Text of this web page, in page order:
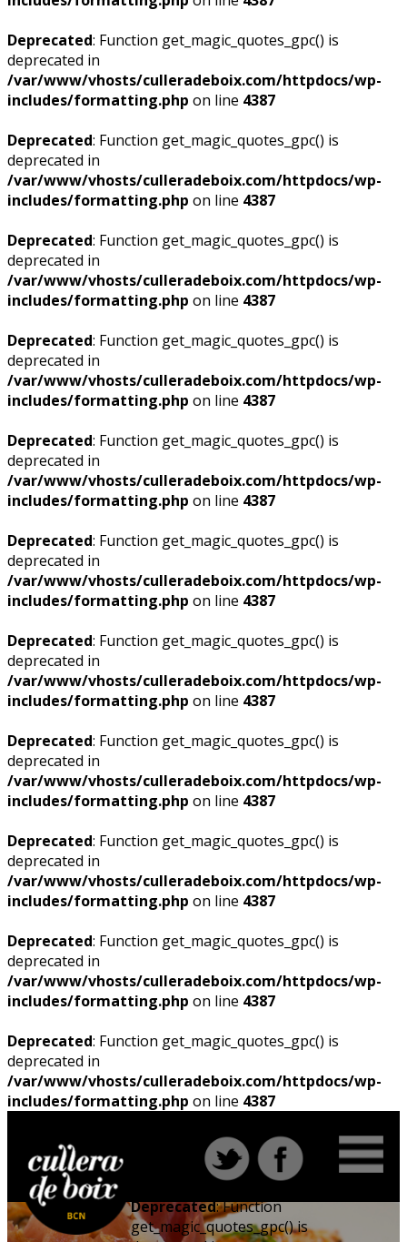
Deprecated: Function get_magic_quotes_gpc() is
deprecated in
/var/www/vhosts/culleradeboix.com/httpdocs/wp-
includes/formatting.php on line 4387
Deprecated: Function get_magic_quotes_gpc() is
deprecated in
/var/www/vhosts/culleradeboix.com/httpdocs/wp-
includes/formatting.php on line 4387
Deprecated: Function get_magic_quotes_gpc() is
deprecated in
/var/www/vhosts/culleradeboix.com/httpdocs/wp-
includes/formatting.php on line 4387
Deprecated: Function get_magic_quotes_gpc() is
deprecated in
/var/www/vhosts/culleradeboix.com/httpdocs/wp-
includes/formatting.php on line 4387
Deprecated: Function get_magic_quotes_gpc() is
deprecated in
/var/www/vhosts/culleradeboix.com/httpdocs/wp-
includes/formatting.php on line 4387
Deprecated: Function get_magic_quotes_gpc() is
deprecated in
/var/www/vhosts/culleradeboix.com/httpdocs/wp-
includes/formatting.php on line 4387
Deprecated: Function get_magic_quotes_gpc() is
deprecated in
/var/www/vhosts/culleradeboix.com/httpdocs/wp-
includes/formatting.php on line 4387
Deprecated: Function get_magic_quotes_gpc() is
deprecated in
/var/www/vhosts/culleradeboix.com/httpdocs/wp-
includes/formatting.php on line 4387
Deprecated: Function get_magic_quotes_gpc() is
deprecated in
/var/www/vhosts/culleradeboix.com/httpdocs/wp-
includes/formatting.php on line 4387
Deprecated: Function get_magic_quotes_gpc() is
deprecated in
/var/www/vhosts/culleradeboix.com/httpdocs/wp-
includes/formatting.php on line 4387
Deprecated: Function get_magic_quotes_gpc() is
deprecated in
/var/www/vhosts/culleradeboix.com/httpdocs/wp-
includes/formatting.php on line 4387
Deprecated: Function
get_magic_quotes_gpc() is